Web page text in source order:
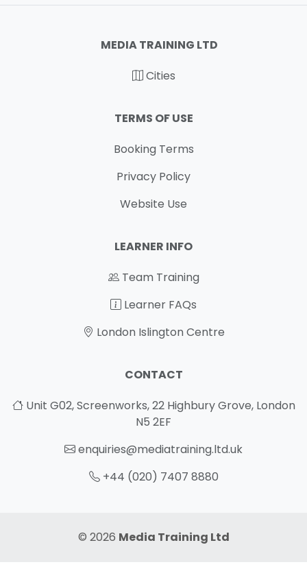
MEDIA TRAINING LTD
Cities
TERMS OF USE
Booking Terms
Privacy Policy
Website Use
LEARNER INFO
Team Training
Learner FAQs
London Islington Centre
CONTACT
Unit G02, Screenworks, 22 Highbury Grove, London
N5 2EF
enquiries@mediatraining.ltd.uk
+44 (020) 7407 8880
© 2026 Media Training Ltd